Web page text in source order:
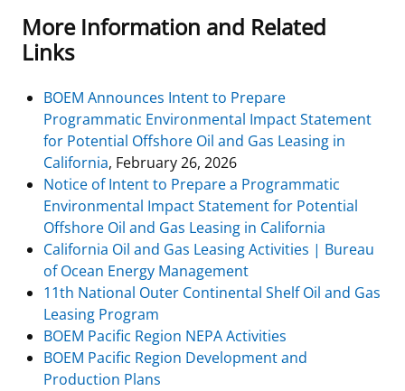
More Information and Related
Links
BOEM Announces Intent to Prepare
Programmatic Environmental Impact Statement
for Potential Offshore Oil and Gas Leasing in
California, February 26, 2026
Notice of Intent to Prepare a Programmatic
Environmental Impact Statement for Potential
Offshore Oil and Gas Leasing in California
California Oil and Gas Leasing Activities | Bureau
of Ocean Energy Management
11th National Outer Continental Shelf Oil and Gas
Leasing Program
BOEM Pacific Region NEPA Activities
BOEM Pacific Region Development and
Production Plans